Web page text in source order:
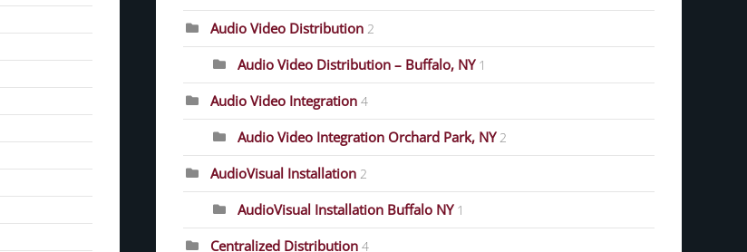
Audio Video Distribution 2
Audio Video Distribution – Buffalo, NY 1
Audio Video Integration 4
Audio Video Integration Orchard Park, NY 2
AudioVisual Installation 2
AudioVisual Installation Buffalo NY 1
Centralized Distribution 4